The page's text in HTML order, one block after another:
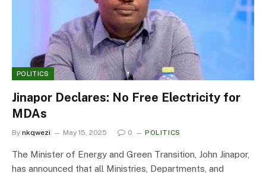
POLITICS
Jinapor Declares: No Free Electricity for
MDAs
By nkqwezi May 15, 2025 0 POLITICS
The Minister of Energy and Green Transition, John Jinapor,
has announced that all Ministries, Departments, and